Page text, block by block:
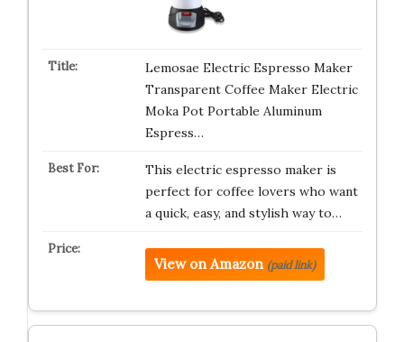
Lemosae Electric Espresso Maker
Transparent Coffee Maker Electric
Moka Pot Portable Aluminum
Espress…
This electric espresso maker is
perfect for coffee lovers who want
a quick, easy, and stylish way to…
View on Amazon (paid link)